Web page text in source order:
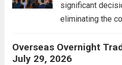
significant
eliminating the
alleviate the
and stimulate
Overseas Overnight
July 29, 2026